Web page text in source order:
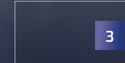
3